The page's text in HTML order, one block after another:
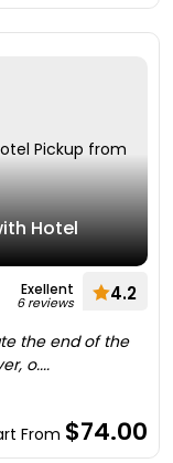
Hotel
Exellent
6 reviews 4.2
the end of the
o....
From $74.00